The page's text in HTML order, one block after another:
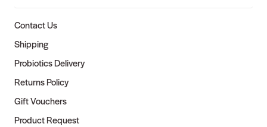
Contact Us
Shipping
Probiotics Delivery
Returns Policy
Gift Vouchers
Product Request